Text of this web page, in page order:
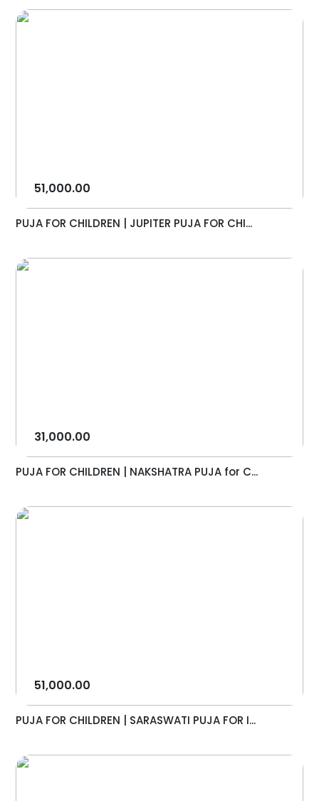
51,000.00
PUJA FOR CHILDREN | JUPITER PUJA FOR CHI...
31,000.00
PUJA FOR CHILDREN | NAKSHATRA PUJA for C...
51,000.00
PUJA FOR CHILDREN | SARASWATI PUJA FOR I...